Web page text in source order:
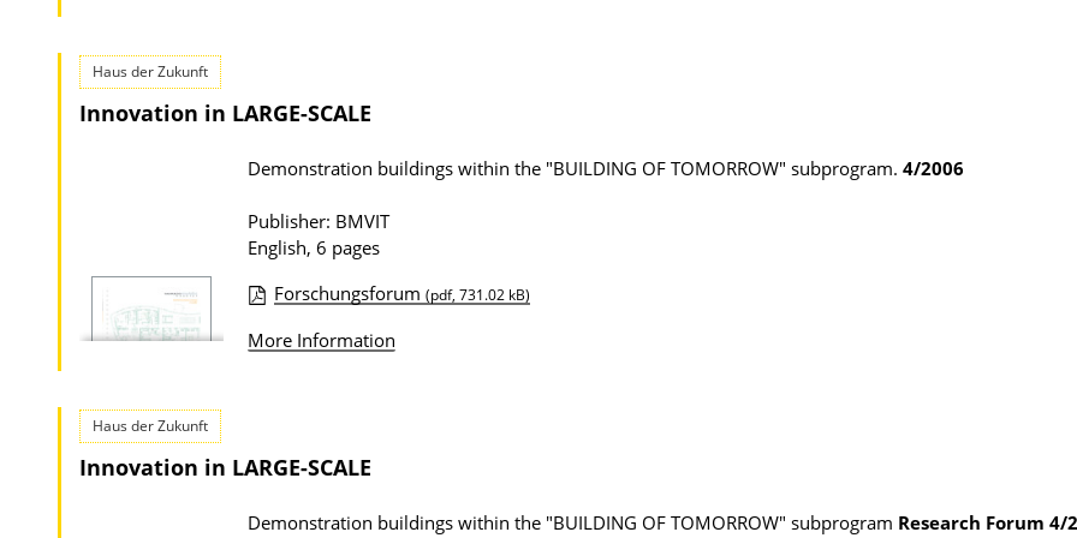
l
a
d
s
Haus der Zukunft
Innovation in LARGE-SCALE
Demonstration buildings within the "BUILDING OF TOMORROW" subprogram. 4/2006
Publisher: BMVIT
English, 6 pages
u
i
a
Forschungsforum (pdf, 731.02 kB)
More Information
Haus der Zukunft
Innovation in LARGE-SCALE
Demonstration buildings within the "BUILDING OF TOMORROW" subprogram Research Forum 4/